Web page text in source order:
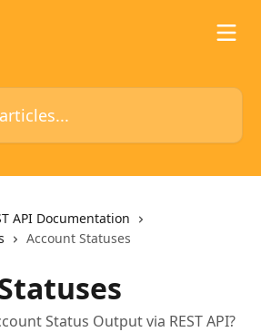
API Documentation
Account Statuses
Status Output via REST API?